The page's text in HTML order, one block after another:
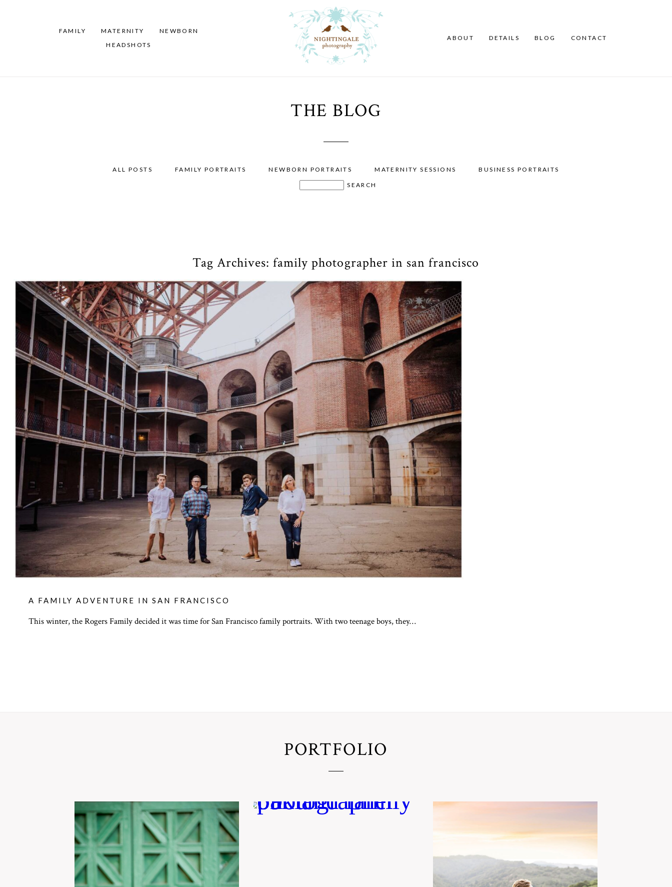
FAMILY MATERNITY
NEWBORN
HEADSHOTS
ABOUT DETAILS BLOG CONTACT
THE BLOG
ALL POSTS FAMILY PORTRAITS NEWBORN PORTRAITS MATERNITY SESSIONS BUSINESS PORTRAITS
Tag Archives:family photographer in san francisco
A FAMILY ADVENTURE IN SAN FRANCISCO
This winter, the Rogers Family decided it was time for San Francisco family portraits. With two teenage boys, they…
PORTFOLIO